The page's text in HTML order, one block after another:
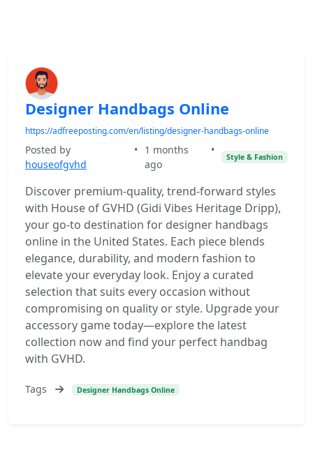
Designer Handbags Online
https://adfreeposting.com/en/listing/designer-handbags-online
Posted by
houseofgvhd
•
1 months
ago
•
Style & Fashion
Discover premium-quality, trend-forward styles
with House of GVHD (Gidi Vibes Heritage Dripp),
your go-to destination for designer handbags
online in the United States. Each piece blends
elegance, durability, and modern fashion to
elevate your everyday look. Enjoy a curated
selection that suits every occasion without
compromising on quality or style. Upgrade your
accessory game today—explore the latest
collection now and find your perfect handbag
with GVHD.
Tags Designer Handbags Online